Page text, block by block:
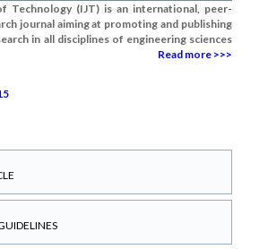
Technology (IJT) is an international, peer-
journal aiming at promoting and publishing
in all disciplines of engineering sciences
Read more >>>